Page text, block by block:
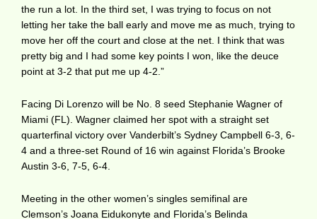
the run a lot. In the third set, I was trying to focus on not
letting her take the ball early and move me as much, trying to
move her off the court and close at the net. I think that was
pretty big and I had some key points I won, like the deuce
point at 3-2 that put me up 4-2.”
Facing Di Lorenzo will be No. 8 seed Stephanie Wagner of
Miami (FL). Wagner claimed her spot with a straight set
quarterfinal victory over Vanderbilt’s Sydney Campbell 6-3, 6-
4 and a three-set Round of 16 win against Florida’s Brooke
Austin 3-6, 7-5, 6-4.
Meeting in the other women’s singles semifinal are
Clemson’s Joana Eidukonyte and Florida’s Belinda